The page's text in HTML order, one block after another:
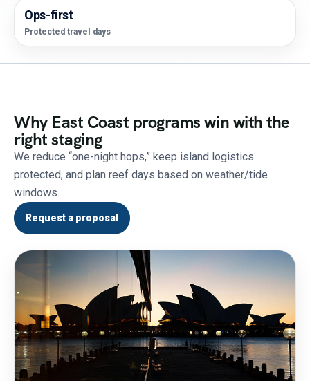
Ops-first
Protected travel days
Why East Coast programs win with the
right staging
We reduce “one-night hops,” keep island logistics
protected, and plan reef days based on weather/tide
windows.
Request a proposal